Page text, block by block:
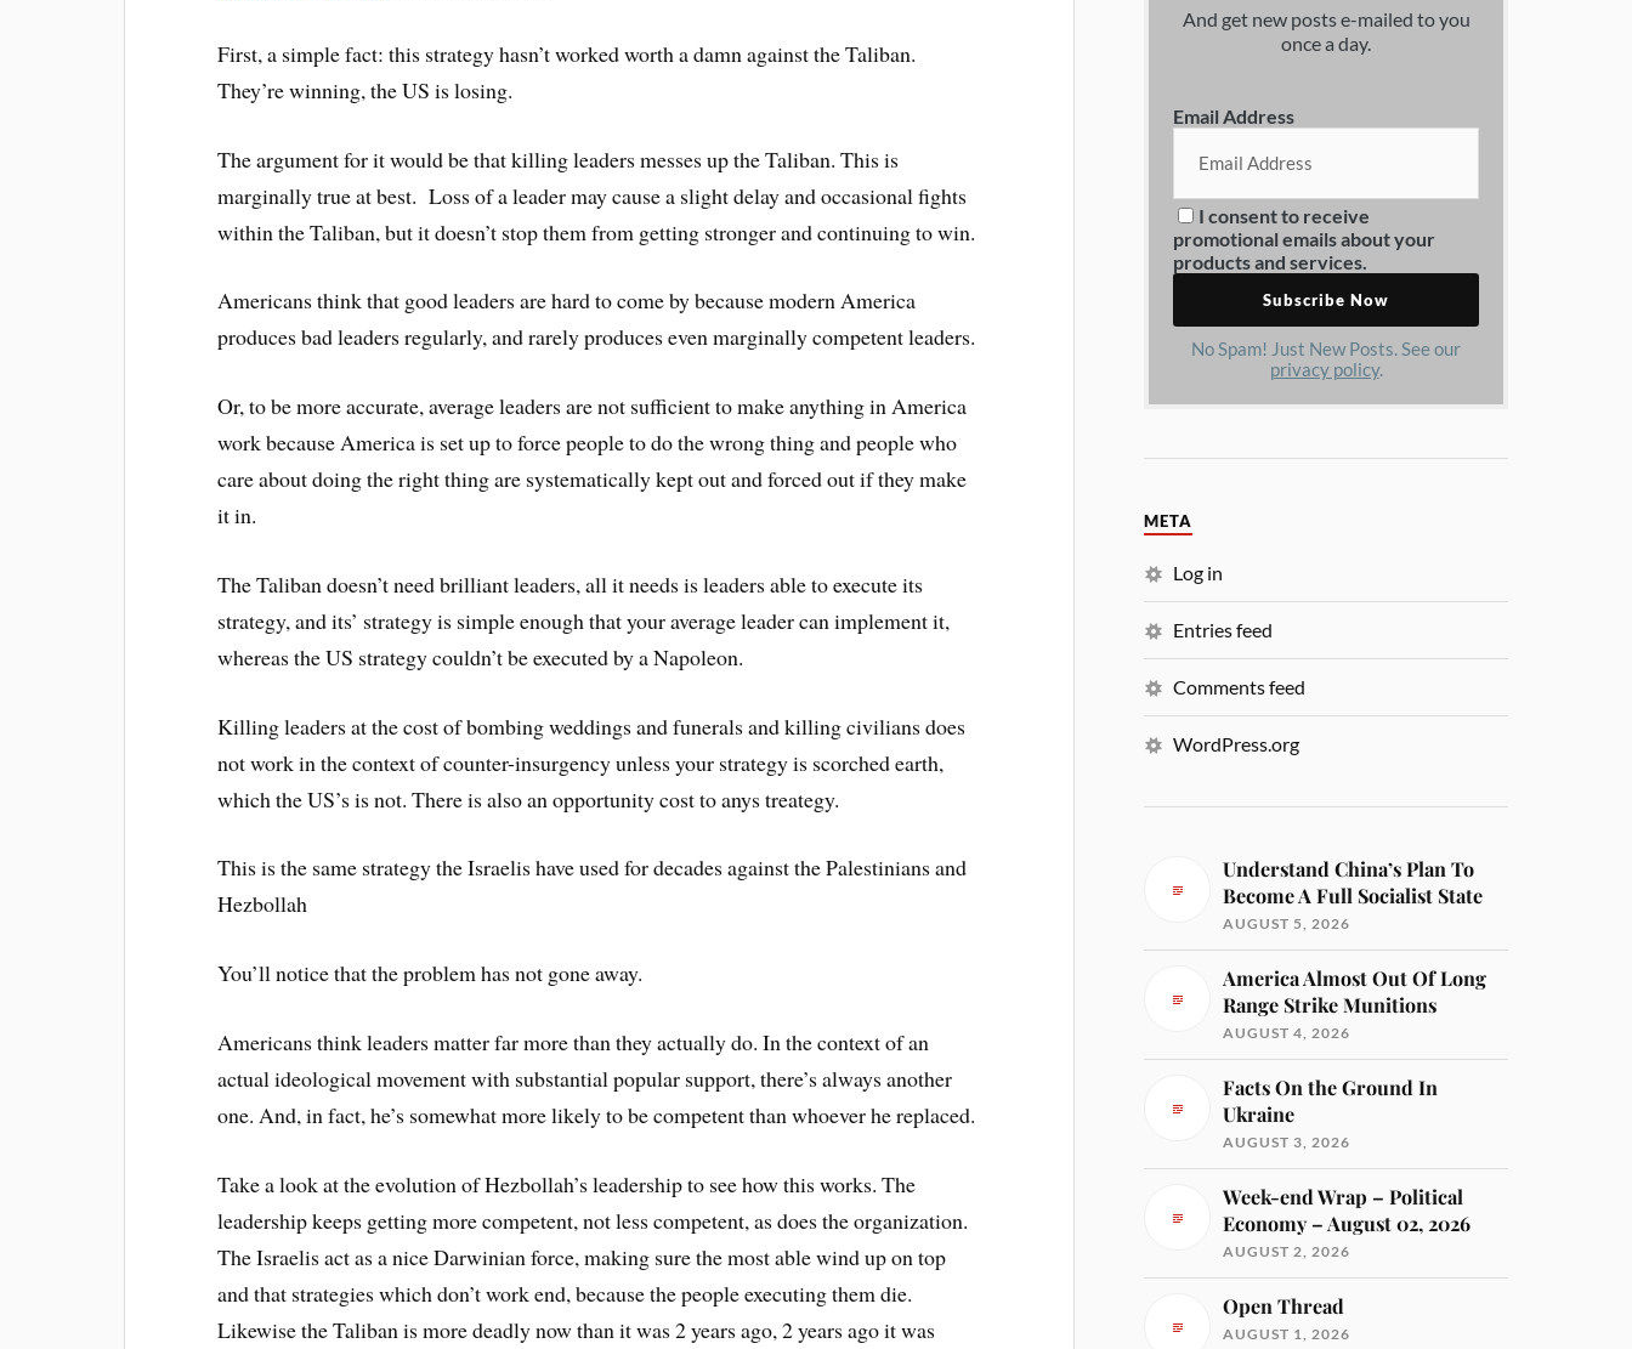
First, a simple fact: this strategy hasn’t worked worth a damn against the Taliban.
They’re winning, the US is losing.
The argument for it would be that killing leaders messes up the Taliban. This is
marginally true at best. Loss of a leader may cause a slight delay and occasional fights
within the Taliban, but it doesn’t stop them from getting stronger and continuing to win.
Americans think that good leaders are hard to come by because modern America
produces bad leaders regularly, and rarely produces even marginally competent leaders.
Or, to be more accurate, average leaders are not sufficient to make anything in America
work because America is set up to force people to do the wrong thing and people who
care about doing the right thing are systematically kept out and forced out if they make
it in.
The Taliban doesn’t need brilliant leaders, all it needs is leaders able to execute its
strategy, and its’ strategy is simple enough that your average leader can implement it,
whereas the US strategy couldn’t be executed by a Napoleon.
Killing leaders at the cost of bombing weddings and funerals and killing civilians does
not work in the context of counter-insurgency unless your strategy is scorched earth,
which the US’s is not. There is also an opportunity cost to anys treategy.
This is the same strategy the Israelis have used for decades against the Palestinians and
Hezbollah
You’ll notice that the problem has not gone away.
Americans think leaders matter far more than they actually do. In the context of an
actual ideological movement with substantial popular support, there’s always another
one. And, in fact, he’s somewhat more likely to be competent than whoever he replaced.
Take a look at the evolution of Hezbollah’s leadership to see how this works. The
leadership keeps getting more competent, not less competent, as does the organization.
The Israelis act as a nice Darwinian force, making sure the most able wind up on top
and that strategies which don’t work end, because the people executing them die.
Likewise the Taliban is more deadly now than it was 2 years ago, 2 years ago it was
And get new posts e-mailed to you
once a day.
Email Address
I consent to receive
promotional emails about your
products and services.
No Spam! Just New Posts. See our
privacy policy.
META
Log in
Entries feed
Comments feed
WordPress.org
Understand China’s Plan To
Become A Full Socialist State
AUGUST 5, 2026
America Almost Out Of Long
Range Strike Munitions
AUGUST 4, 2026
Facts On the Ground In
Ukraine
AUGUST 3, 2026
Week-end Wrap – Political
Economy – August 02, 2026
AUGUST 2, 2026
Open Thread
AUGUST 1, 2026